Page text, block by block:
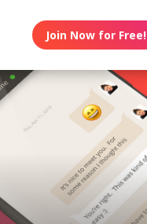
Join Now for Free!